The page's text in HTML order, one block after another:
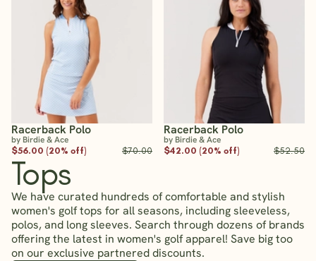
Racerback Polo
by Birdie & Ace
$56.00 (20% off)
$70.00
Racerback Polo
by Birdie & Ace
$42.00 (20% off)
$52.50
Tops
We have curated hundreds of comfortable and stylish
women's golf tops for all seasons, including sleeveless,
polos, and long sleeves. Search through dozens of brands
offering the latest in women's golf apparel! Save big too
on our exclusive partnered discounts.